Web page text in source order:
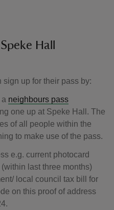
Hall
sign up for their pass by:
neighbours pass
one up at Speke Hall. The
of all people within the
to make use of the pass.
e.g. current photocard
last three months)
local council tax bill for
on this proof of address